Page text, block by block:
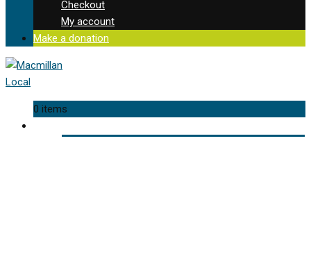
Checkout
My account
Make a donation
0 items